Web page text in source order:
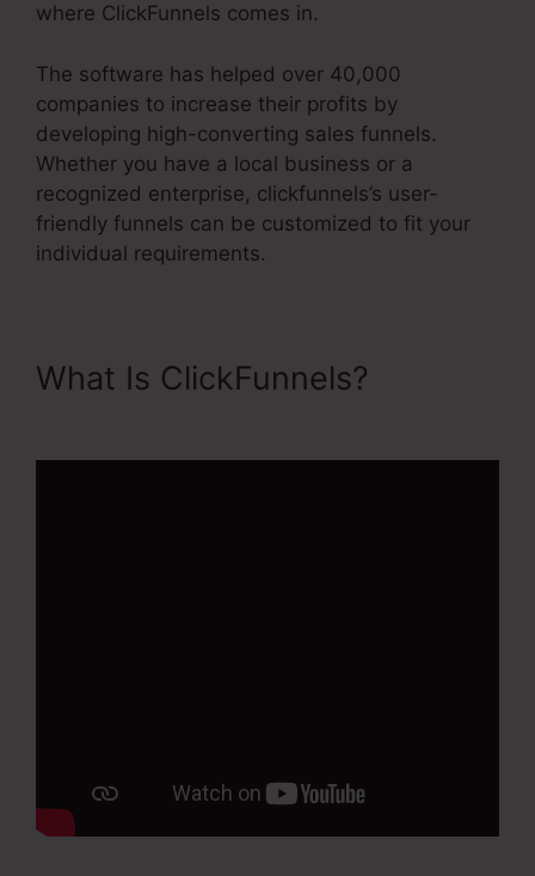
where ClickFunnels comes in.
The software has helped over 40,000
companies to increase their profits by
developing high-converting sales funnels.
Whether you have a local business or a
recognized enterprise, clickfunnels’s user-
friendly funnels can be customized to fit your
individual requirements.
What Is ClickFunnels?